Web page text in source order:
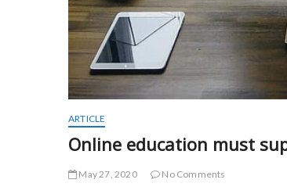
ARTICLE
Online education must
May 27, 2020 No Comments